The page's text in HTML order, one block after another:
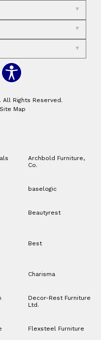
Rights Reserved.
Site Map
Archbold Furniture,
Co.
baselogic
Beautyrest
Best
Charisma
Decor-Rest Furniture
Ltd.
Flexsteel Furniture